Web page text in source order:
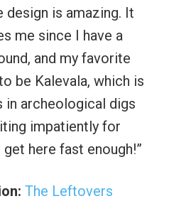
design is amazing. It
me since I have a
and my favorite
be Kalevala, which is
in archeological digs
impatiently for
here fast enough!”
The Leftovers